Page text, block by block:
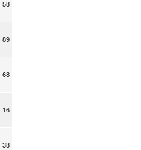
58
89
68
16
38